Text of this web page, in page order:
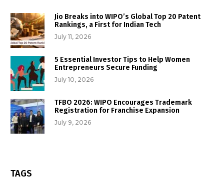
Jio Breaks into WIPO’s Global Top 20 Patent
Rankings, a First for Indian Tech
July 11, 2026
5 Essential Investor Tips to Help Women
Entrepreneurs Secure Funding
July 10, 2026
TFBO 2026: WIPO Encourages Trademark
Registration for Franchise Expansion
July 9, 2026
TAGS